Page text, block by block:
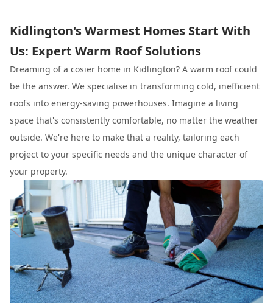
Kidlington's Warmest Homes Start With
Us: Expert Warm Roof Solutions
Dreaming of a cosier home in Kidlington? A warm roof could
be the answer. We specialise in transforming cold, inefficient
roofs into energy-saving powerhouses. Imagine a living
space that's consistently comfortable, no matter the weather
outside. We're here to make that a reality, tailoring each
project to your specific needs and the unique character of
your property.